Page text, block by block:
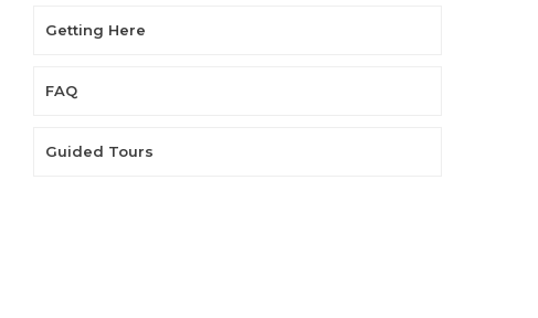
Getting Here
FAQ
Guided Tours